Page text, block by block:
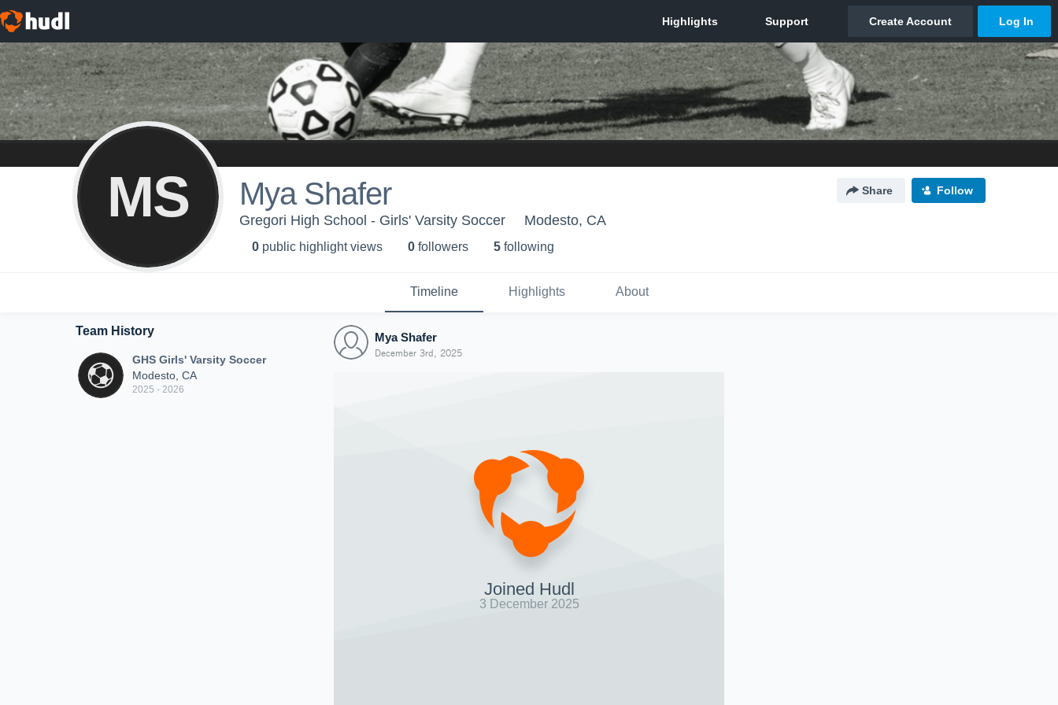
MS Mya Shafer Share Follow
Gregori High School - Girls' Varsity Soccer Modesto, CA
0 public highlight views 0 followers 5 following
Timeline Highlights About
Team History
GHS Girls' Varsity Soccer
Modesto, CA
2025 - 2026
Mya Shafer
December 3rd, 2025
Joined Hudl
3 December 2025